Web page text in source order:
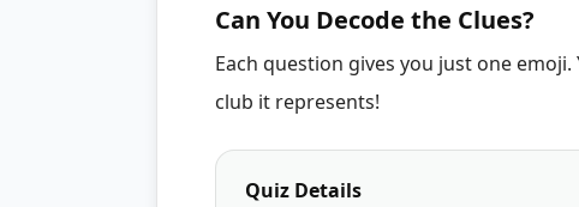
Can You Decode the Clues?
Each question gives you just one
club it represents!
Quiz Details